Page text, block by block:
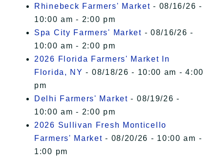
Rhinebeck Farmers' Market - 08/16/26 -
10:00 am - 2:00 pm
Spa City Farmers' Market - 08/16/26 -
10:00 am - 2:00 pm
2026 Florida Farmers' Market In
Florida, NY - 08/18/26 - 10:00 am - 4:00
pm
Delhi Farmers' Market - 08/19/26 -
10:00 am - 2:00 pm
2026 Sullivan Fresh Monticello
Farmers' Market - 08/20/26 - 10:00 am -
1:00 pm